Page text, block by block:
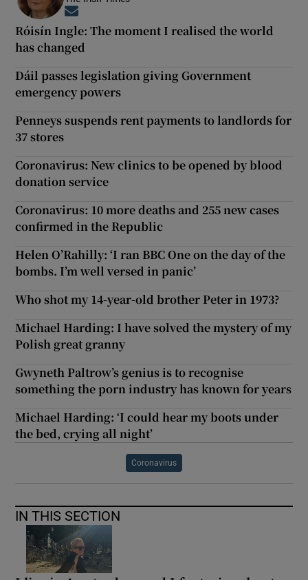
Róisín Ingle: The moment I realised the world
has changed
Dáil passes legislation giving Government
emergency powers
Penneys suspends rent payments to landlords for
37 stores
Coronavirus: New clinics to be opened by blood
donation service
Coronavirus: 10 more deaths and 255 new cases
confirmed in the Republic
Helen O’Rahilly: ‘I ran BBC One on the day of the
bombs. I’m well versed in panic’
Who shot my 14-year-old brother Peter in 1973?
Michael Harding: I have solved the mystery of my
Polish great granny
Gwyneth Paltrow’s genius is to recognise
something the porn industry has known for years
Michael Harding: ‘I could hear my boots under
the bed, crying all night’
Coronavirus
IN THIS SECTION